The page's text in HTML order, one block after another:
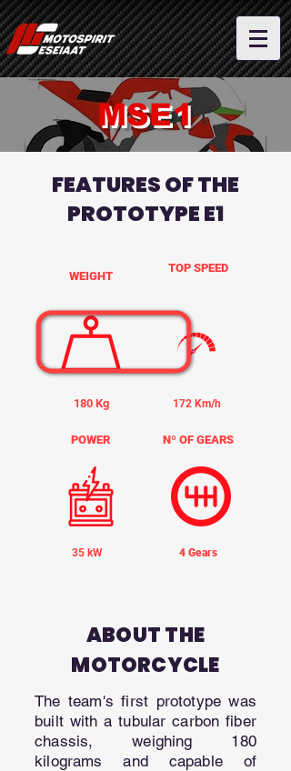
MSE1
FEATURES OF THE
PROTOTYPE E1
WEIGHT
180 Kg
POWER
35 kW
TOP SPEED
172 Km/h
Nº OF GEARS
4 Gears
ABOUT THE
MOTORCYCLE
The team's first prototype was
built with a tubular carbon fiber
chassis, weighing 180
kilograms and capable of